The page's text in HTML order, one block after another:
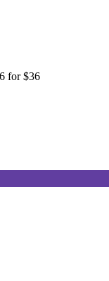
for $36